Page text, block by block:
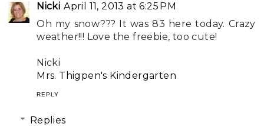
Nicki April 11, 2013 at 6:25 PM
Oh my snow??? It was 83 here today. Crazy
weather!!! Love the freebie, too cute!
Nicki
Mrs. Thigpen's Kindergarten
REPLY
Replies